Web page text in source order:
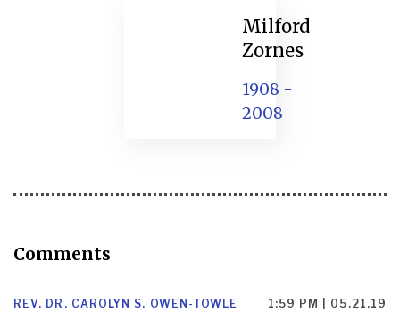
Milford
Zornes
1908 -
2008
Comments
REV. DR. CAROLYN S. OWEN-TOWLE 1:59 PM | 05.21.19